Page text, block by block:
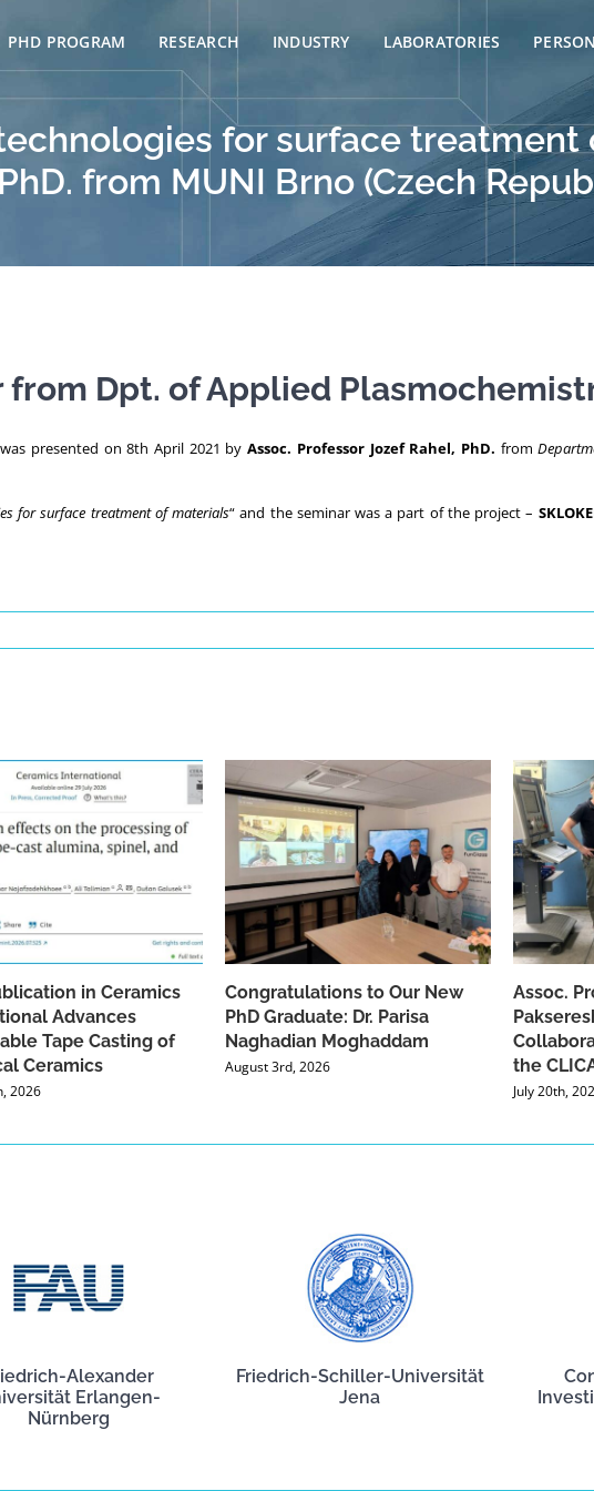
PHD PROGRAM RESEARCH INDUSTRY LABORATORIES
for surface
from MUNI Brno (Czech
from Dpt. of Applied
presented on 8th April 2021 byAssoc. Professor Jozef Rahel, PhD. from
for surface treatment of materials“ and the seminar was a part of the project –
in Ceramics
Advances
Tape Casting of
Ceramics
2026
Congratulations to Our New
PhD Graduate: Dr. Parisa
Naghadian Moghaddam
August 3rd, 2026
Assoc.
the
July 20th,
Alexander
Erlangen-
Nürnberg
Friedrich-Schiller-Universität
Jena